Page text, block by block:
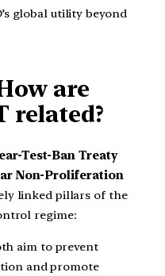
global utility beyond
are
related?
Test-Ban Treaty
Non-Proliferation
linked pillars of the
regime:
aim to prevent
and promote